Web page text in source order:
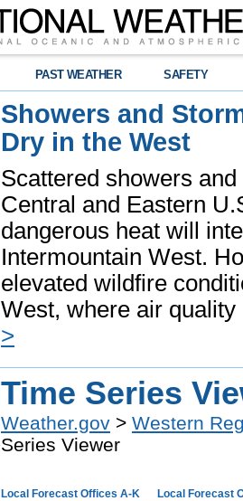
PAST WEATHER SAFETY
Showers and
Dry in the West
Scattered showers
Central and Eastern
dangerous heat will
Intermountain West.
elevated wildfire
West, where air
>
Time Series
Weather.gov > Western
Series Viewer
Local Forecast Offices A-K Local Forecast